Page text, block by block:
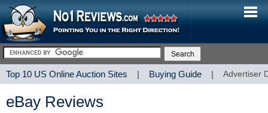
Top 10 US Online Auction Sites | Buying Guide | Advertiser
eBay Reviews